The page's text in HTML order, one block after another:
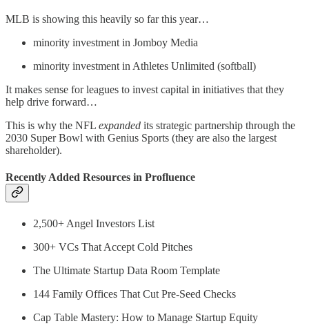
MLB is showing this heavily so far this year…
minority investment in Jomboy Media
minority investment in Athletes Unlimited (softball)
It makes sense for leagues to invest capital in initiatives that they
help drive forward…
This is why the NFL expanded its strategic partnership through the
2030 Super Bowl with Genius Sports (they are also the largest
shareholder).
Recently Added Resources in Profluence
2,500+ Angel Investors List
300+ VCs That Accept Cold Pitches
The Ultimate Startup Data Room Template
144 Family Offices That Cut Pre-Seed Checks
Cap Table Mastery: How to Manage Startup Equity